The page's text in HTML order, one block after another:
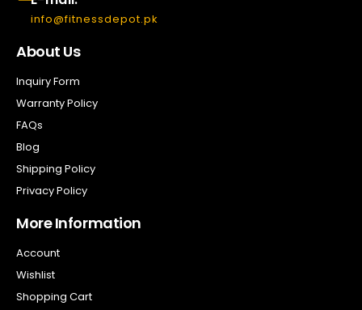
info@fitnessdepot.pk
About Us
Inquiry Form
Warranty Policy
FAQs
Blog
Shipping Policy
Privacy Policy
More Information
Account
Wishlist
Shopping Cart